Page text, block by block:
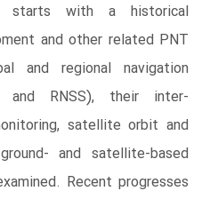
starts with a historical
and other related PNT
and regional navigation
and RNSS), their inter-
satellite orbit and
and satellite-based
Recent progresses